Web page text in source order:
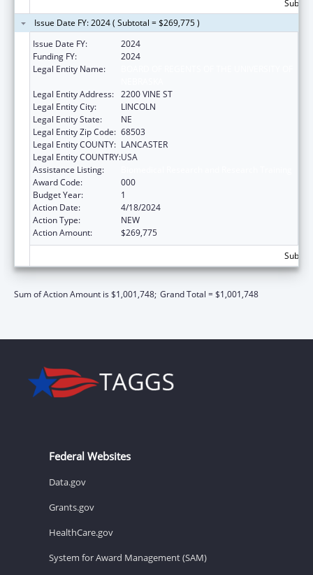
Issue Date FY: 2024 ( Subtotal = $269,775 )
Issue Date FY:
2024
Funding FY:
2024
Legal Entity Name:
Legal Entity Address: 2200 VINE ST
Legal Entity City:
LINCOLN
Legal Entity State:
NE
Legal Entity Zip Code: 68503
Legal Entity COUNTY: LANCASTER
Legal Entity COUNTRY:USA
Assistance Listing:
Award Code:
000
Budget Year:
1
Action Date:
4/18/2024
Action Type:
NEW
Action Amount:
$269,775
Sum of Action Amount is $1,001,748; Grand Total = $1,001,748
Federal Websites
Data.gov
Grants.gov
HealthCare.gov
System for Award Management (SAM)